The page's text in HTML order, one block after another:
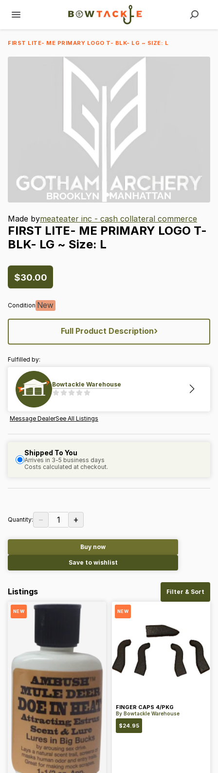
FIRST LITE- ME PRIMARY LOGO T- BLK- LG ~ SIZE: L
Made bymeateater inc - cash collateral commerce
FIRST LITE- ME PRIMARY LOGO T-
BLK- LG ~ Size: L
$30.00
Condition New
Full Product Description›
Fulfilled by:
Bowtackle Warehouse
Message DealerSee All Listings
Shipped To You
Arrives in 3-5 business days
Costs calculated at checkout.
Quantity: − 1 +
Buy now
Save to wishlist
Listings Filter & Sort
NEW NEW
FINGER CAPS 4/PKG
By Bowtackle Warehouse
$24.95